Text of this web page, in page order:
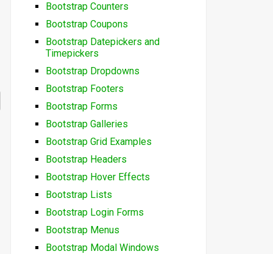
Bootstrap Counters
Bootstrap Coupons
Bootstrap Datepickers and
Timepickers
Bootstrap Dropdowns
Bootstrap Footers
Bootstrap Forms
Bootstrap Galleries
Bootstrap Grid Examples
Bootstrap Headers
Bootstrap Hover Effects
Bootstrap Lists
Bootstrap Login Forms
Bootstrap Menus
Bootstrap Modal Windows